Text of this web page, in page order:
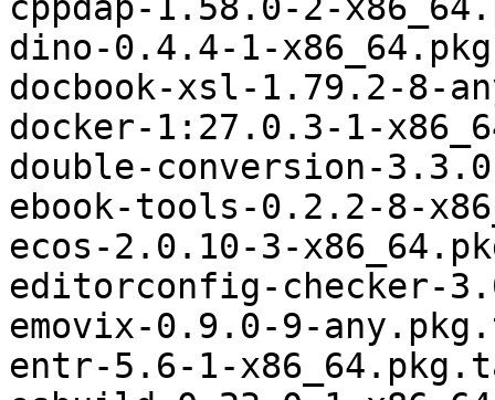
cppdap-1.58.0-2-
dino-0.4.4-1-
docbook-xsl-1.79.2-8-
docker-1:27.0.3-1-
double-conversion-
ebook-tools-0.2.2-8-
ecos-2.0.10-3-
editorconfig-checker-
emovix-0.9.0-9-
entr-5.6-1-